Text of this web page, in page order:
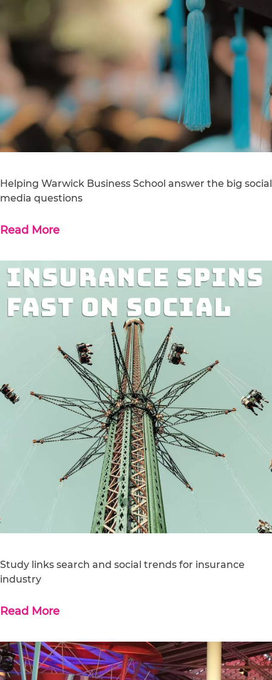
Helping Warwick Business School answer the big social
media questions
Read More
Study links search and social trends for insurance
industry
Read More